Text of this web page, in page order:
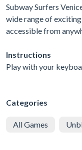
Subway Surfers
wide range of
accessible from
Instructions
Play with your
Categories
All Games